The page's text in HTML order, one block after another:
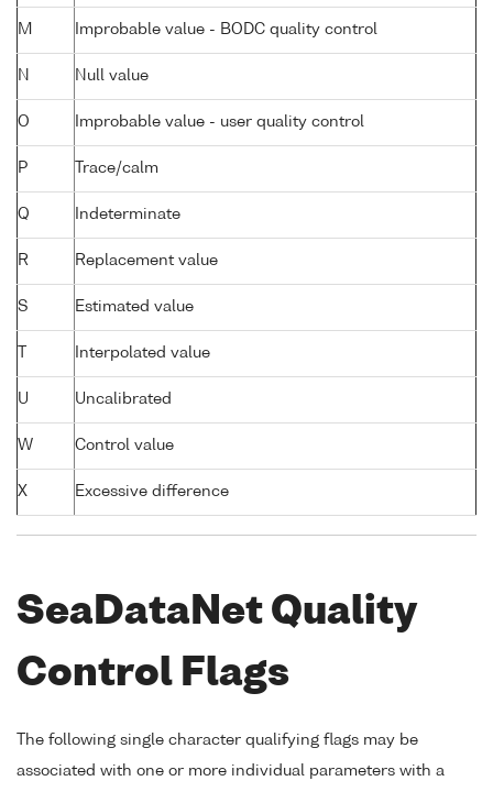
M Improbable value - BODC quality control
N Null value
O Improbable value - user quality control
P Trace/calm
Q Indeterminate
R Replacement value
S Estimated value
Interpolated value
U Uncalibrated
W Control value
X Excessive difference
SeaDataNet Quality
Control Flags
The following single character qualifying flags may be
associated with one or more individual parameters with a